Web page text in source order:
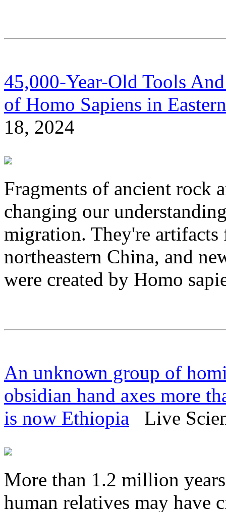
45,000-Year-Old Tools
of Homo Sapiens in
18, 2024
Fragments of ancient rock
changing our
migration. They're
northeastern China, and
were created by Homo
An unknown group of
obsidian hand axes more
is now Ethiopia Live
More than 1.2 million
human relatives may have